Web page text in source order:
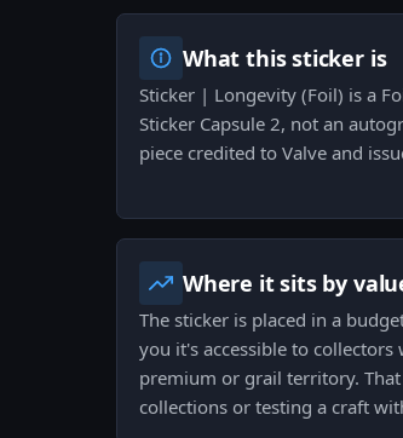
What this sticker is
Sticker | Longevity (Foil) is a
Sticker Capsule 2, not an
piece credited to Valve and
Where it sits by
The sticker is placed in a
you it's accessible to
premium or grail territory.
collections or testing a craft